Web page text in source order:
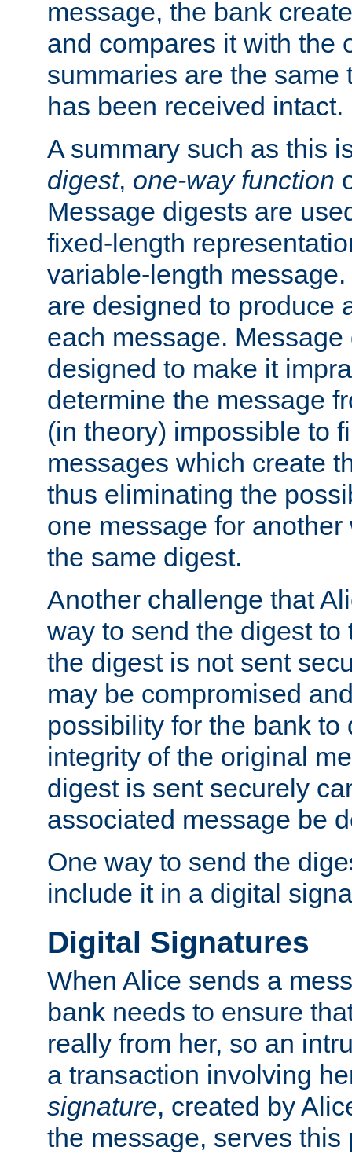
message, the bank
and compares it with the
summaries are the same
has been received intact.
A summary such as this
digest, one-way function
Message digests are
fixed-length
variable-length
are designed to produce
each message.
designed to make it
determine the message
(in theory) impossible to
messages which create
thus eliminating the
one message for
the same digest.
Another challenge that
way to send the digest
the digest is not sent
may be compromised
possibility for the bank to
integrity of the original
digest is sent securely
associated message be
One way to send the
include it in a digital
Digital Signatures
When Alice sends a
bank needs to ensure
really from her, so an
a transaction involving
signature, created by
the message, serves this